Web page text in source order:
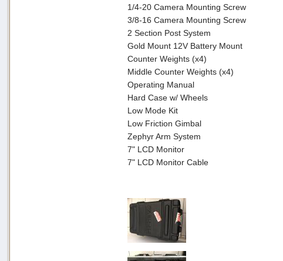
1/4-20 Camera Mounting Screw
3/8-16 Camera Mounting Screw
2 Section Post System
Gold Mount 12V Battery Mount
Counter Weights (x4)
Middle Counter Weights (x4)
Operating Manual
Hard Case w/ Wheels
Low Mode Kit
Low Friction Gimbal
Zephyr Arm System
7" LCD Monitor
7" LCD Monitor Cable